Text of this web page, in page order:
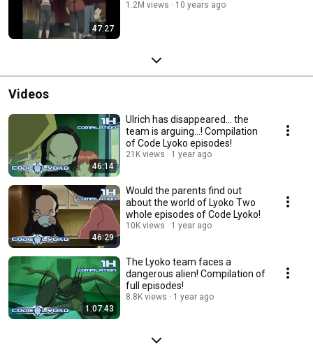
47:27
1.2M views 10 years ago
Videos
46:14
Ulrich has disappeared... the
team is arguing...! Compilation
of Code Lyoko episodes!
21K views 1 year ago
46:29
Would the parents find out
about the world of Lyoko Two
whole episodes of Code Lyoko!
10K views 1 year ago
1:07:43
The Lyoko team faces a
dangerous alien! Compilation of
full episodes!
8.8K views 1 year ago